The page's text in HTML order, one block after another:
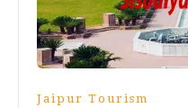
Jaipur Tourism